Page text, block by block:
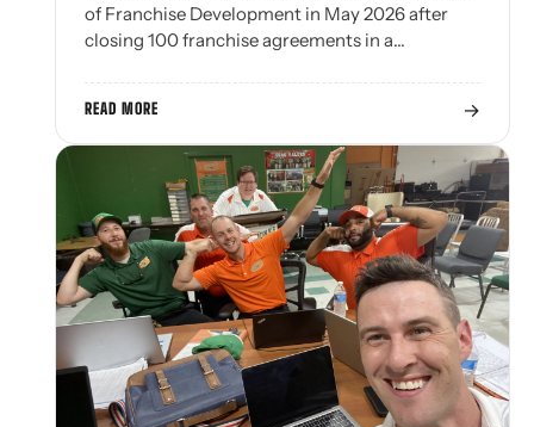
of Franchise Development in May 2026 after
closing 100 franchise agreements in a…
READ MORE →